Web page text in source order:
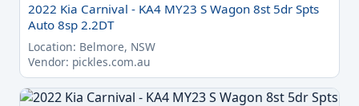
2022 Kia Carnival - KA4 MY23 S Wagon 8st 5dr Spts
Auto 8sp 2.2DT
Location: Belmore, NSW
Vendor: pickles.com.au